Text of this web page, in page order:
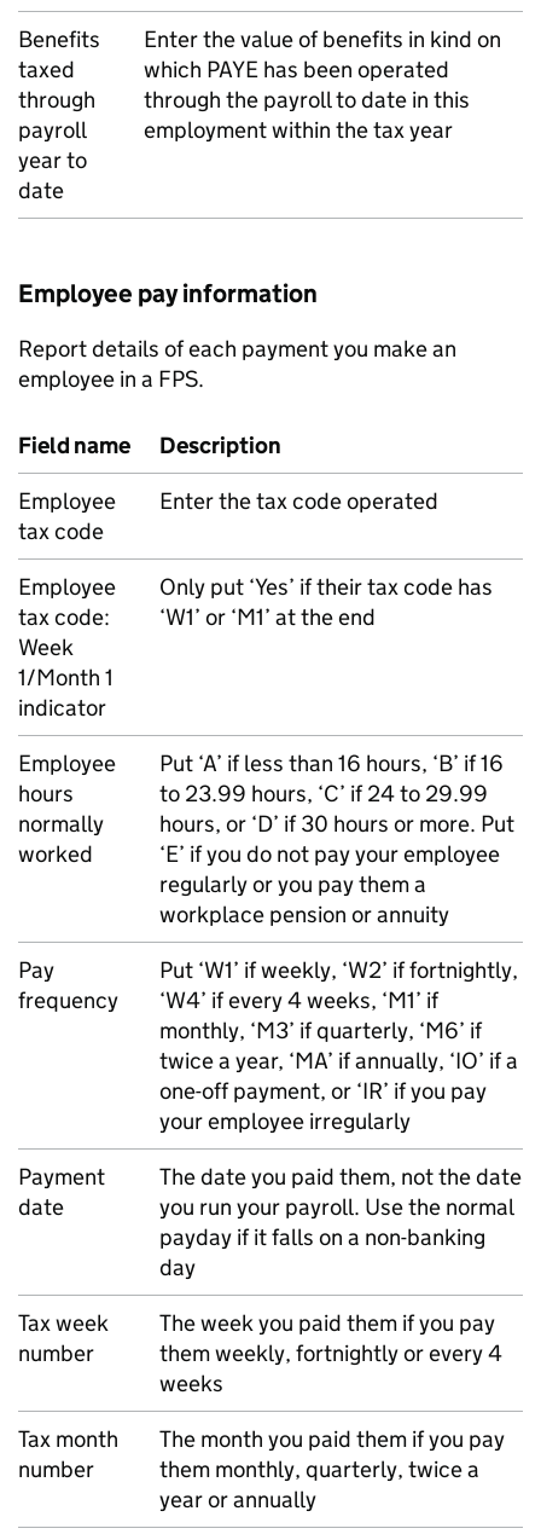
Benefits
taxed
through
payroll
year to
date
Enter the value of benefits in kind on
which PAYE has been operated
through the payroll to date in this
employment within the tax year
Employee pay information
Report details of each payment you make an
employee in a FPS.
Field name
Description
Employee
tax code
Enter the tax code operated
Employee
tax code:
Week
1/Month 1
indicator
Only put ‘Yes’ if their tax code has
‘W1’ or ‘M1’ at the end
Employee
hours
normally
worked
Put ‘A’ if less than 16 hours, ‘B’ if 16
to 23.99 hours, ‘C’ if 24 to 29.99
hours, or ‘D’ if 30 hours or more. Put
‘E’ if you do not pay your employee
regularly or you pay them a
workplace pension or annuity
Pay
frequency
Put ‘W1’ if weekly, ‘W2’ if fortnightly,
‘W4’ if every 4 weeks, ‘M1’ if
monthly, ‘M3’ if quarterly, ‘M6’ if
twice a year, ‘MA’ if annually, ‘IO’ if a
one-off payment, or ‘IR’ if you pay
your employee irregularly
Payment
date
The date you paid them, not the date
you run your payroll. Use the normal
payday if it falls on a non-banking
day
Tax week
number
The week you paid them if you pay
them weekly, fortnightly or every 4
weeks
Tax month
number
The month you paid them if you pay
them monthly, quarterly, twice a
year or annually